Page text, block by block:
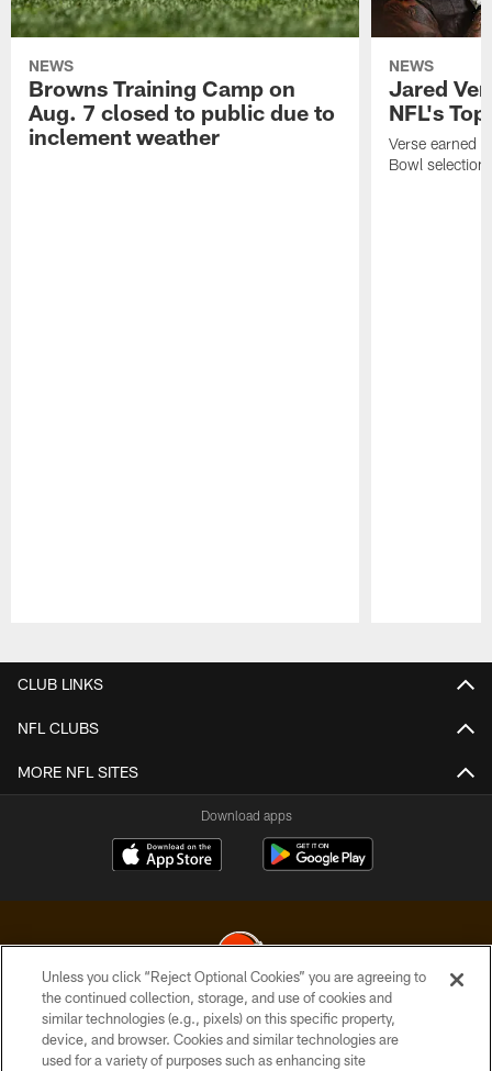
NEWS
Browns Training Camp on
Aug. 7 closed to public due to
inclement weather
NEWS
Jared
NFL's
Verse earned
Bowl
CLUB LINKS
NFL CLUBS
MORE NFL SITES
Download apps
© 2026 Cleveland Browns. All Rights Reserved
PRIVACY POLICY
Unless you click “Reject Optional Cookies” you are agreeing to
the continued collection, storage, and use of cookies and
similar technologies (e.g., pixels) on this specific property,
device, and browser. Cookies and similar technologies are
used for a variety of purposes such as enhancing site